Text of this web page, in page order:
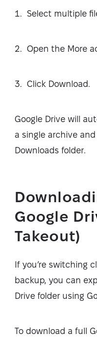
Select multiple
Open the More
Click Download.
Google Drive will
a single archive
Downloads folder.
Google
Takeout)
If you’re switching
backup, you can
Drive folder using
To download a full